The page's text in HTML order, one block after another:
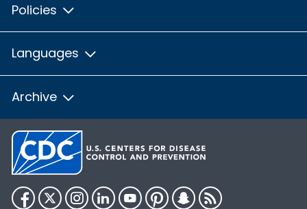
Policies
Languages
Archive